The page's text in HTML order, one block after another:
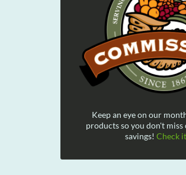
Keep an eye on our
products so you don't
savings! Check